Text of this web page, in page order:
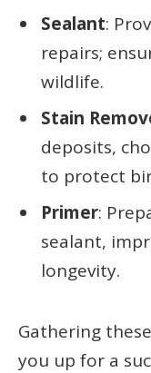
Sealant:
repairs;
wildlife.
Stain
deposits,
to protect
Primer:
sealant,
longevity.
Gathering
you up for a